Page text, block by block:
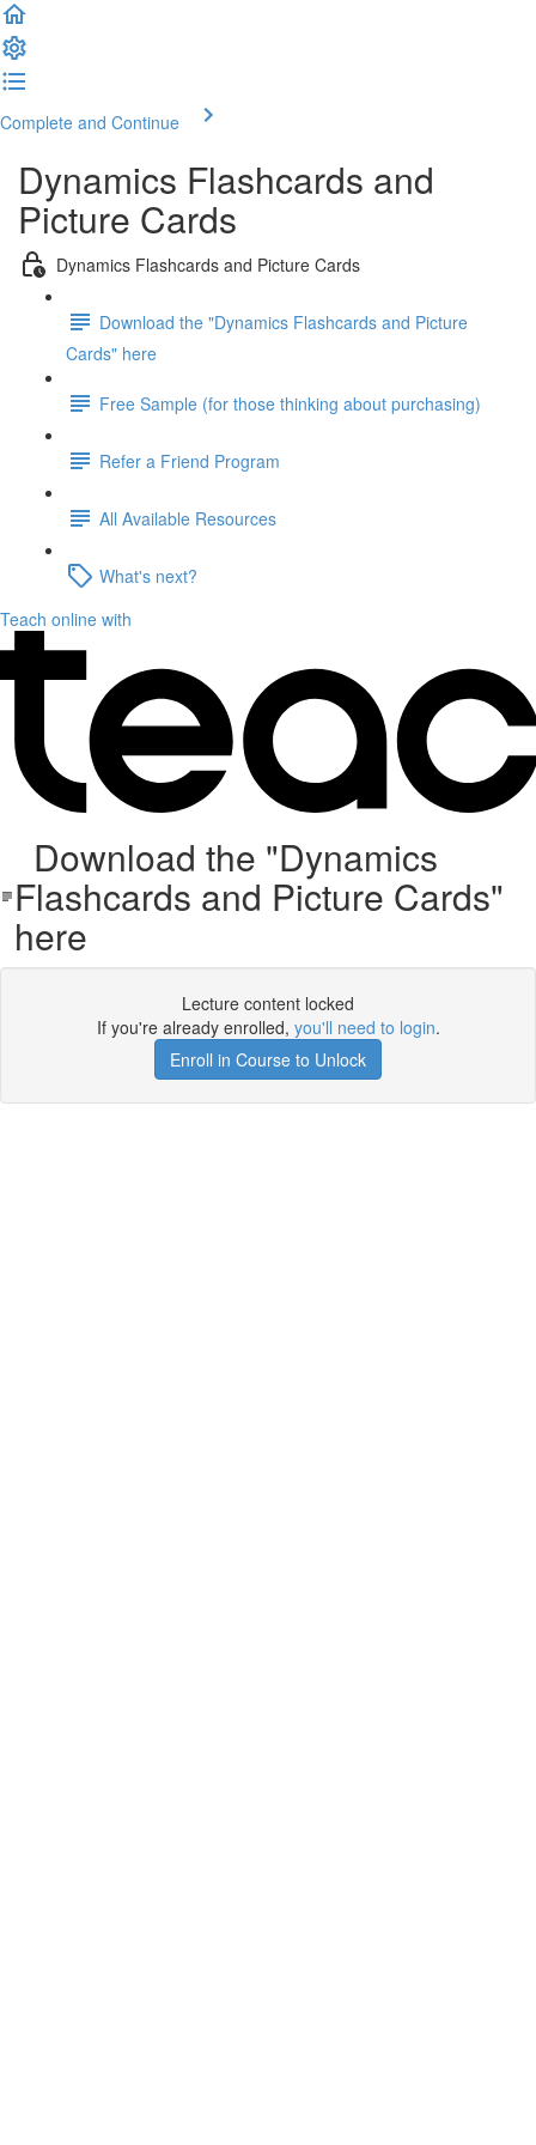
Complete and Continue
Dynamics Flashcards and
Picture Cards
Dynamics Flashcards and Picture Cards
Download the "Dynamics Flashcards and Picture
Cards" here
Free Sample (for those thinking about purchasing)
Refer a Friend Program
All Available Resources
What's next?
Teach online with
Download the "Dynamics
Flashcards and Picture Cards"
here
Lecture content locked
If you're already enrolled, you'll need to login.
Enroll in Course to Unlock